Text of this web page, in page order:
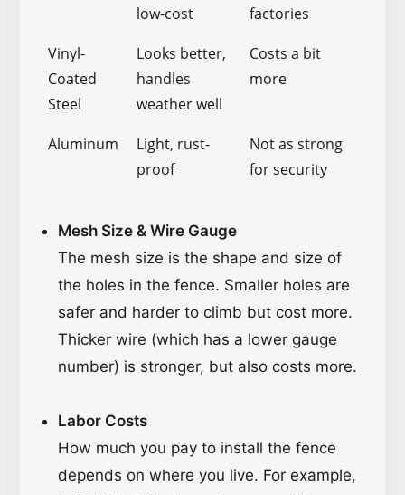
low-cost
factories
Vinyl-
Coated
Steel
Looks better,
handles
weather well
Costs a bit
more
Aluminum
Light, rust-
proof
Not as strong
for security
Mesh Size & Wire Gauge
The mesh size is the shape and size of
the holes in the fence. Smaller holes are
safer and harder to climb but cost more.
Thicker wire (which has a lower gauge
number) is stronger, but also costs more.
Labor Costs
How much you pay to install the fence
depends on where you live. For example,